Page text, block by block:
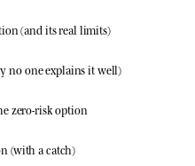
(and its real limits)
no one explains it well)
zero-risk option
(with a catch)